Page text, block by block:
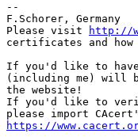
--
F.Schorer, Germany
Please visit
http://
certificates and
If you'd like to have
(including me) will
the website!
If you'd like to
https://